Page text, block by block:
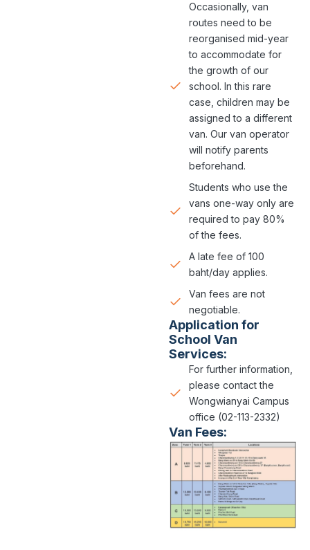
Occasionally, van
routes need to be
reorganised mid-year
to accommodate for
the growth of our
school. In this rare
case, children may be
assigned to a different
van. Our van operator
will notify parents
beforehand.
Students who use the
vans one-way only are
required to pay 80%
of the fees.
A late fee of 100
baht/day applies.
Van fees are not
negotiable.
Application for
School Van
Services:
For further information,
please contact the
Wongwianyai Campus
office (02-113-2332)
Van Fees: